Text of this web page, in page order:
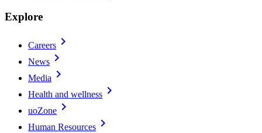
Explore
Careers chevron_right
News chevron_right
Media chevron_right
Health and wellness chevron_right
uoZone chevron_right
Human Resources chevron_right